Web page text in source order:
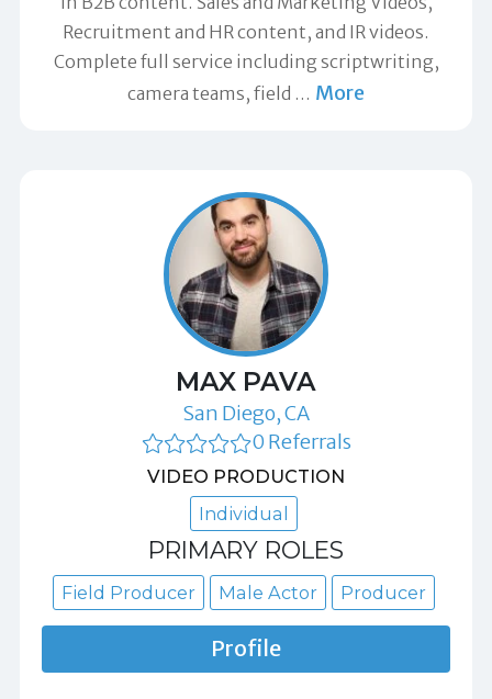
Recruitment and HR content, and IR videos.
Complete full service including scriptwriting,
camera teams, field … More
MAX PAVA
San Diego, CA
0 Referrals
VIDEO PRODUCTION
Individual
PRIMARY ROLES
Field Producer Male Actor Producer
Profile